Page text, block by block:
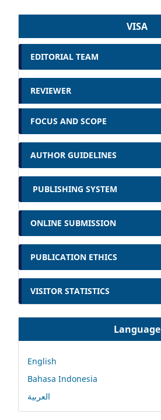
VISA
EDITORIAL TEAM
REVIEWER
FOCUS AND SCOPE
AUTHOR GUIDELINES
PUBLISHING SYSTEM
ONLINE SUBMISSION
PUBLICATION ETHICS
VISITOR STATISTICS
Language
English
Bahasa Indonesia
العربية